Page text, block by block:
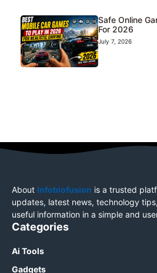
Safe Online
For 2026
July 7, 2026
About Infobiofusion is a trusted
updates, latest news, technology
useful information in a simple and
Categories
Ai Tools
Gadgets